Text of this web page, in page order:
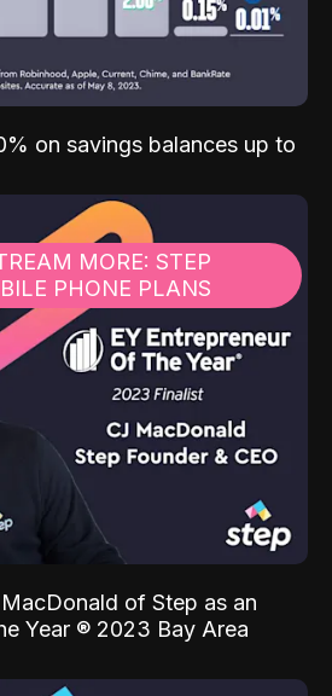
on savings balances up to
MORE: STEP
PHONE PLANS
of Step as an
Year ® 2023 Bay Area